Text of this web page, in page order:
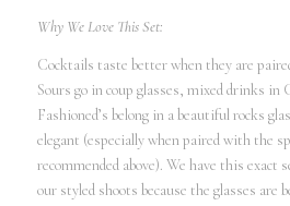
Why We Love This Set:
Cocktails taste better when they are
Sours go in coup glasses, mixed drinks in
Fashioned’s belong in a beautiful rocks
elegant (especially when paired with the
recommended above). We have this exact
our styled shoots because the glasses are